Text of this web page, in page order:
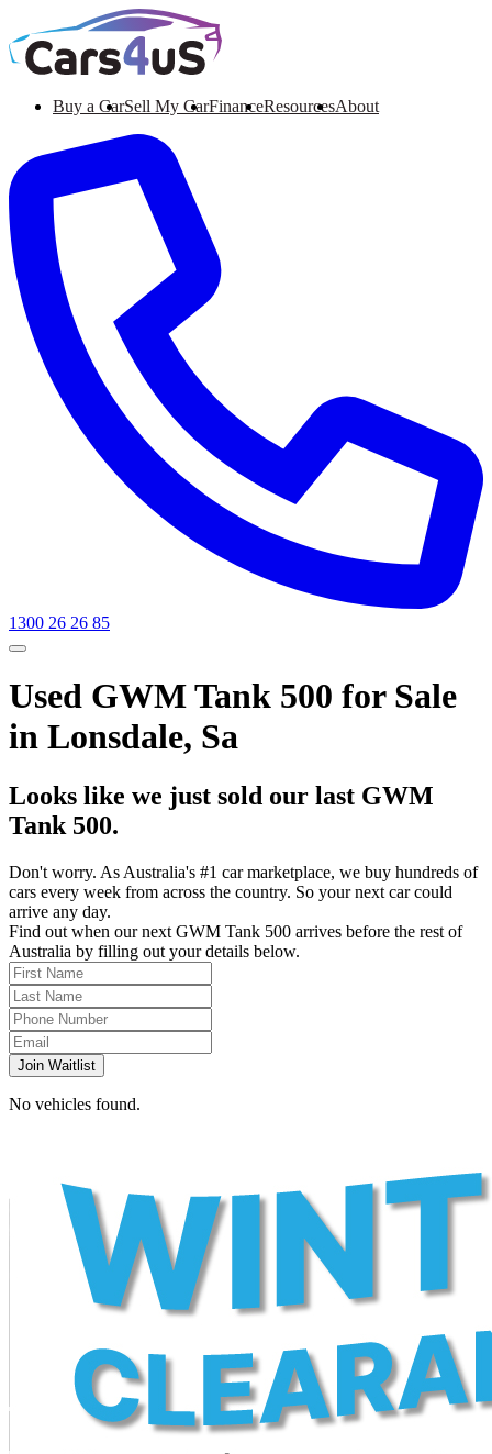
Buy a CarSell My CarFinanceResourcesAbout
1300 26 26 85
Used GWM Tank 500 for Sale
in Lonsdale, Sa
Looks like we just sold our last GWM
Tank 500.
Don't worry. As Australia's #1 car marketplace, we buy hundreds of
cars every week from across the country. So your next car could
arrive any day.
Find out when our next GWM Tank 500 arrives before the rest of
Australia by filling out your details below.
Join Waitlist
No vehicles found.